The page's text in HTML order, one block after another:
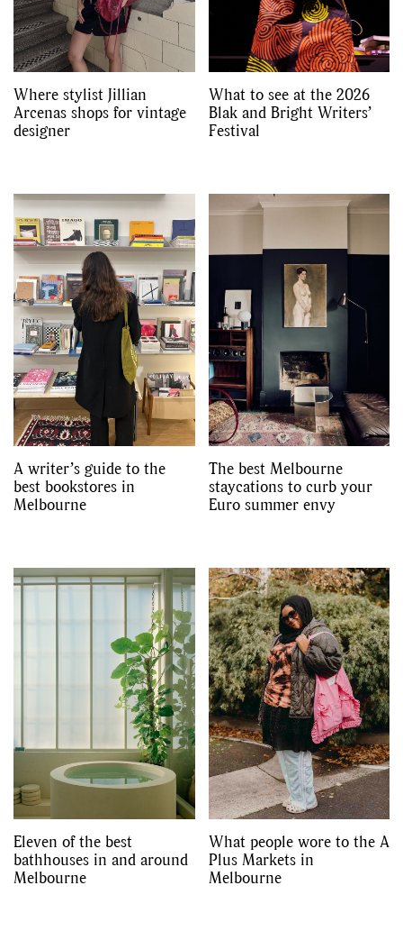
Where stylist Jillian
Arcenas shops for vintage
designer
What to see at the 2026
Blak and Bright Writers’
Festival
A writer’s guide to the
best bookstores in
Melbourne
The best Melbourne
staycations to curb your
Euro summer envy
Eleven of the best
bathhouses in and around
Melbourne
What people wore to the A
Plus Markets in
Melbourne